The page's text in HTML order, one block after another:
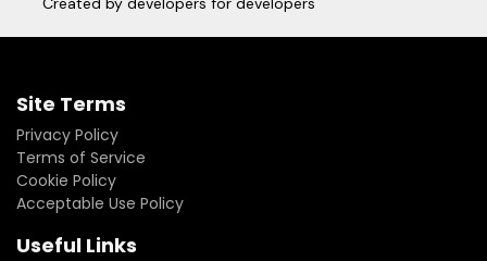
Site Terms
Privacy Policy
Terms of Service
Cookie Policy
Acceptable Use Policy
Useful Links